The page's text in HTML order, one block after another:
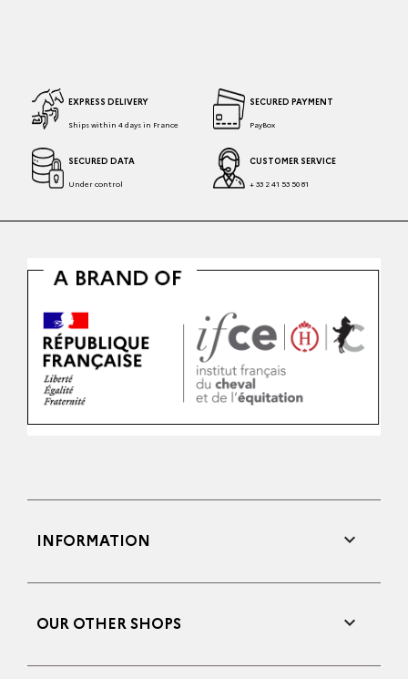
EXPRESS DELIVERY
Ships within 4 days in France
SECURED PAYMENT
PayBox
SECURED DATA
Under control
CUSTOMER SERVICE
+ 33 2 41 53 50 81
INFORMATION 
OUR OTHER SHOPS 